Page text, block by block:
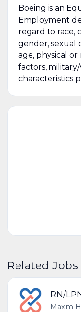
Boeing is an
Employment
regard to race,
gender, sexual
age, physical
factors,
characteristics
Related Jobs
RN/
Maxim